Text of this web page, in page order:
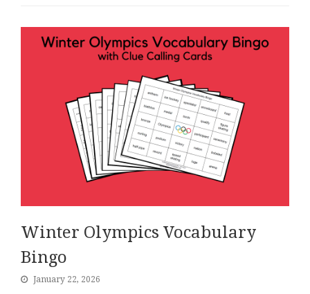
Winter Olympics Vocabulary
Bingo
January 22, 2026